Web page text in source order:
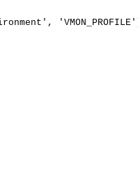
'VMON_PROFILE']